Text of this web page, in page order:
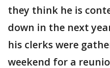
they think he is
down in the next
his clerks were
weekend for a